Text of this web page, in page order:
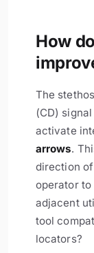
How
The
(CD)
activate
arrows.
direction
operator
adjacent
tool
locators?